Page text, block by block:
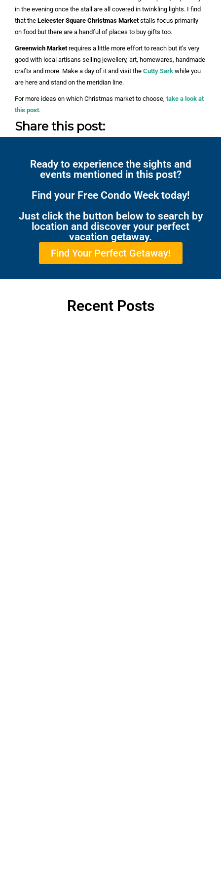
in the evening once the stall are all covered in twinkling lights. I find
that the Leicester Square Christmas Marketstalls focus primarily
on food but there are a handful of places to buy gifts too.
Greenwich Marketrequires a little more effort to reach but it’s very
good with local artisans selling jewellery, art, homewares, handmade
crafts and more. Make a day of it and visit the Cutty Sark while you
are here and stand on the meridian line.
For more ideas on which Christmas market to choose, take a look at
this post.
Share this post:
Ready to experience the sights and
events mentioned in this post?
Find your Free Condo Week today!
Just click the button below to search by
location and discover your perfect
vacation getaway.
Find Your Perfect Getaway!
Recent Posts